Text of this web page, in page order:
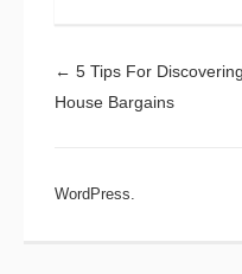
Post
← 5 Tips For
House Bargains
WordPress.